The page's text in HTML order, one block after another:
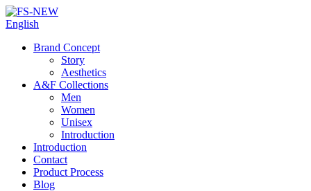
English
Brand Concept
Story
Aesthetics
A&F Collections
Men
Women
Unisex
Introduction
Introduction
Contact
Product Process
Blog